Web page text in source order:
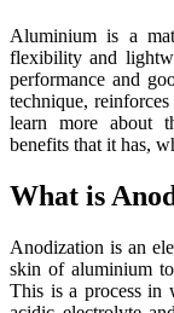
Aluminium is a
flexibility and
performance and
technique,
learn more about
benefits that it has,
What is
Anodization is an
skin of aluminium
This is a process in